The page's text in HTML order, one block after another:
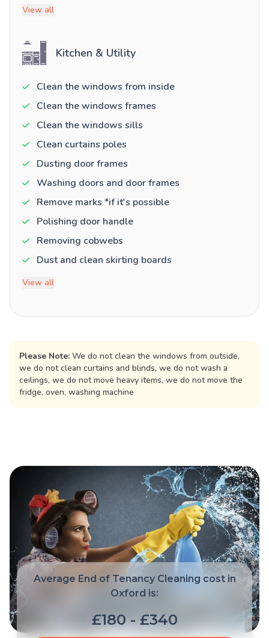
View all
Kitchen & Utility
Clean the windows from inside
Clean the windows frames
Clean the windows sills
Clean curtains poles
Dusting door frames
Washing doors and door frames
Remove marks *if it's possible
Polishing door handle
Removing cobwebs
Dust and clean skirting boards
View all
Please Note: We do not clean the windows from outside,
we do not clean curtains and blinds, we do not wash a
ceilings, we do not move heavy items, we do not move the
fridge, oven, washing machine
Average End of Tenancy Cleaning cost in
Oxford is:
£180 - £340